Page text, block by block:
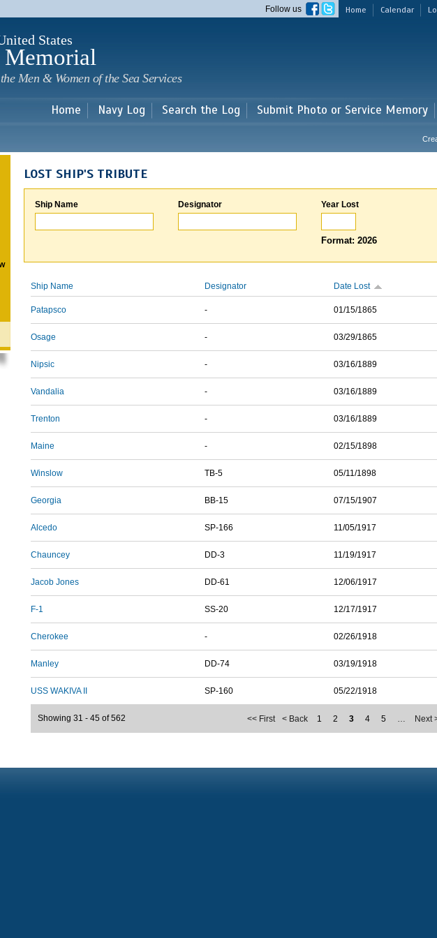
main
Home Calendar
Follow us
States
Men & Women of the Sea Services
Home Navy Log Search the Log Submit Photo or Service Memory
LOST SHIP'S TRIBUTE
Ship Name Designator Year Lost
Format: 2026
Ship Name Designator Date Lost
Patapsco - 01/15/1865
Osage - 03/29/1865
Nipsic - 03/16/1889
Vandalia - 03/16/1889
Trenton - 03/16/1889
Maine - 02/15/1898
Winslow TB-5 05/11/1898
Georgia BB-15 07/15/1907
Alcedo SP-166 11/05/1917
Chauncey DD-3 11/19/1917
Jacob Jones DD-61 12/06/1917
F-1 SS-20 12/17/1917
Cherokee - 02/26/1918
Manley DD-74 03/19/1918
USS WAKIVA II SP-160 05/22/1918
<< First < Back 1 2 3 4 5 … Next
Showing 31 - 45 of 562